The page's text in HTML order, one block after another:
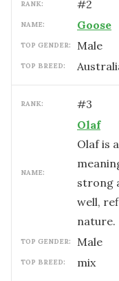
RANK: #2
NAME: Goose
TOP GENDER: male
TOP BREED:
RANK: #3
NAME:
Olaf
Olaf is
strong
well,
nature.
TOP GENDER: male
TOP BREED: mix